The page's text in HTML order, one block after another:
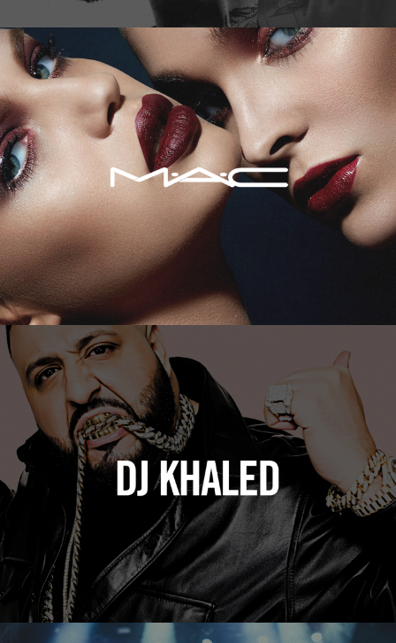
M.A.C. Cosmetics
DJ Khaled